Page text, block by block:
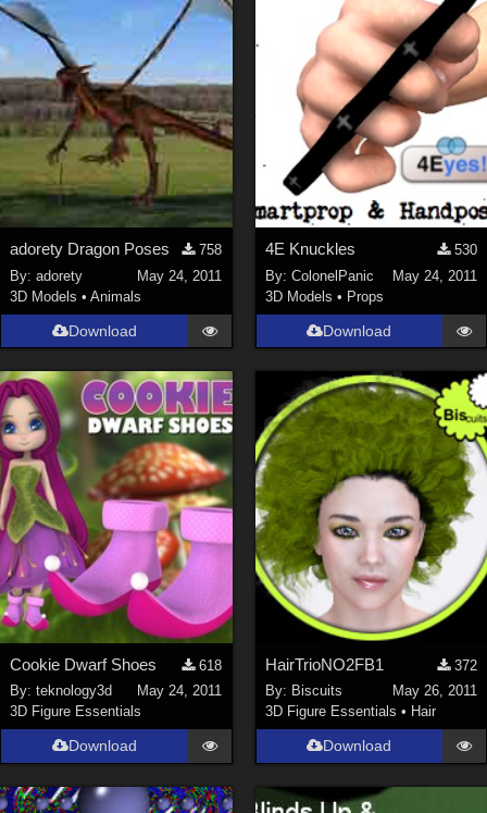
adorety Dragon Poses
758
By:adorety
May 24, 2011
3D Models •Animals
Download
4E Knuckles
530
By: ColonelPanic
May 24, 2011
3D Models • Props
Download
Cookie Dwarf Shoes
618
By:teknology3d
May 24, 2011
3D Figure Essentials
Download
HairTrioNO2FB1
372
By: Biscuits
May 26, 2011
3D Figure Essentials • Hair
Download